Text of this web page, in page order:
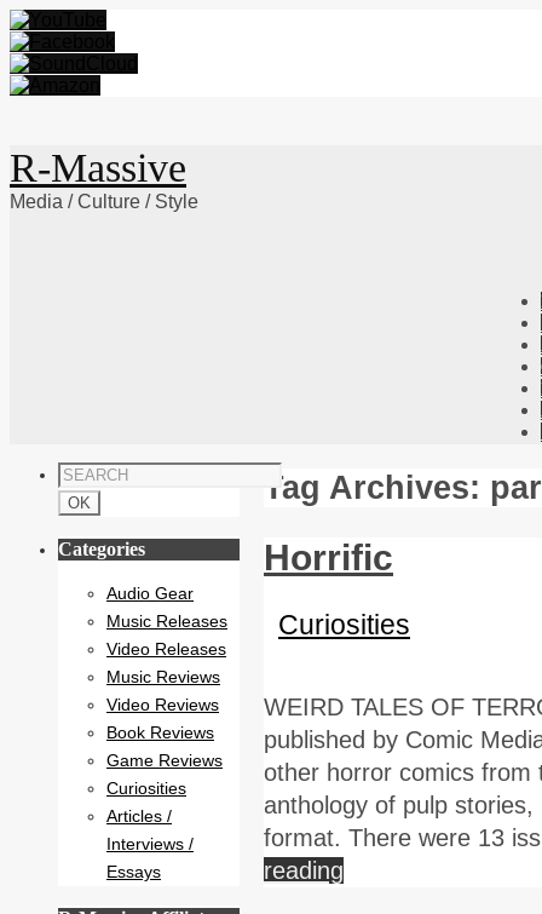
R-Massive
Media / Culture / Style
Tag Archives:
Horrific
Curiosities
WEIRD TALES OF
published by Comic
other horror comics from
anthology of pulp stories,
format. There were 13
reading
Categories
Audio Gear
Music Releases
Video Releases
Music Reviews
Video Reviews
Book Reviews
Game Reviews
Curiosities
Articles /
Interviews /
Essays